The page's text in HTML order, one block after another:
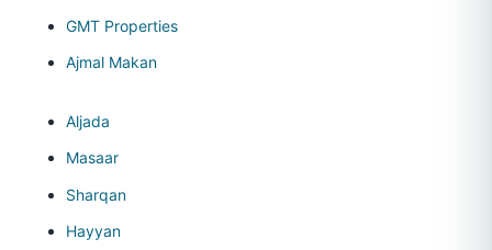
GMT Properties
Ajmal Makan
Aljada
Masaar
Sharqan
Hayyan